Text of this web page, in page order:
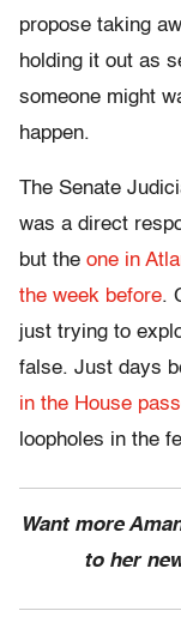
propose taking
holding it out as
someone might
happen.
The Senate
was a direct
but the one in
the week before.
just trying to
false. Just days
in the House
loopholes in the
Want more
to her